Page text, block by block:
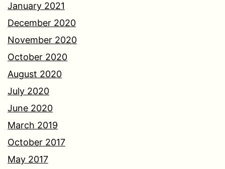
January 2021
December 2020
November 2020
October 2020
August 2020
July 2020
June 2020
March 2019
October 2017
May 2017